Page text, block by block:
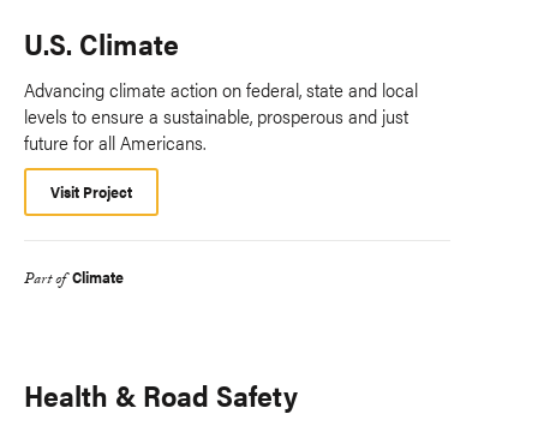
U.S. Climate
Advancing climate action on federal, state and local
levels to ensure a sustainable, prosperous and just
future for all Americans.
Visit Project
Part of Climate
Health & Road Safety